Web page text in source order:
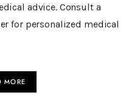
advice. Consult a
for personalized medical
MORE